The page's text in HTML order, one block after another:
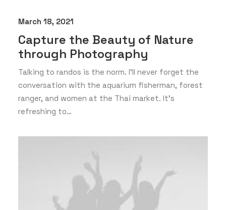
March 18, 2021
Capture the Beauty of Nature
through Photography
Talking to randos is the norm. I’ll never forget the
conversation with the aquarium fisherman, forest
ranger, and women at the Thai market. It’s
refreshing to…